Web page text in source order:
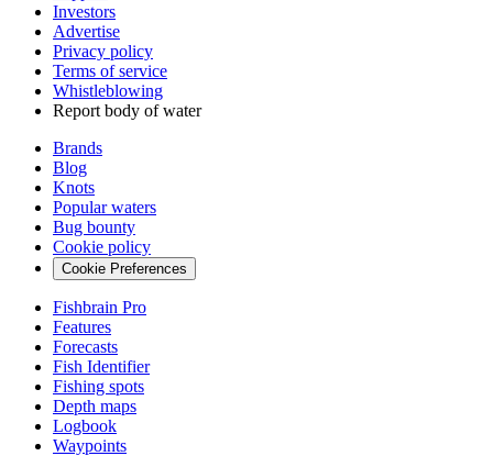
Investors
Advertise
Privacy policy
Terms of service
Whistleblowing
Report body of water
Brands
Blog
Knots
Popular waters
Bug bounty
Cookie policy
Cookie Preferences
Fishbrain Pro
Features
Forecasts
Fish Identifier
Fishing spots
Depth maps
Logbook
Waypoints